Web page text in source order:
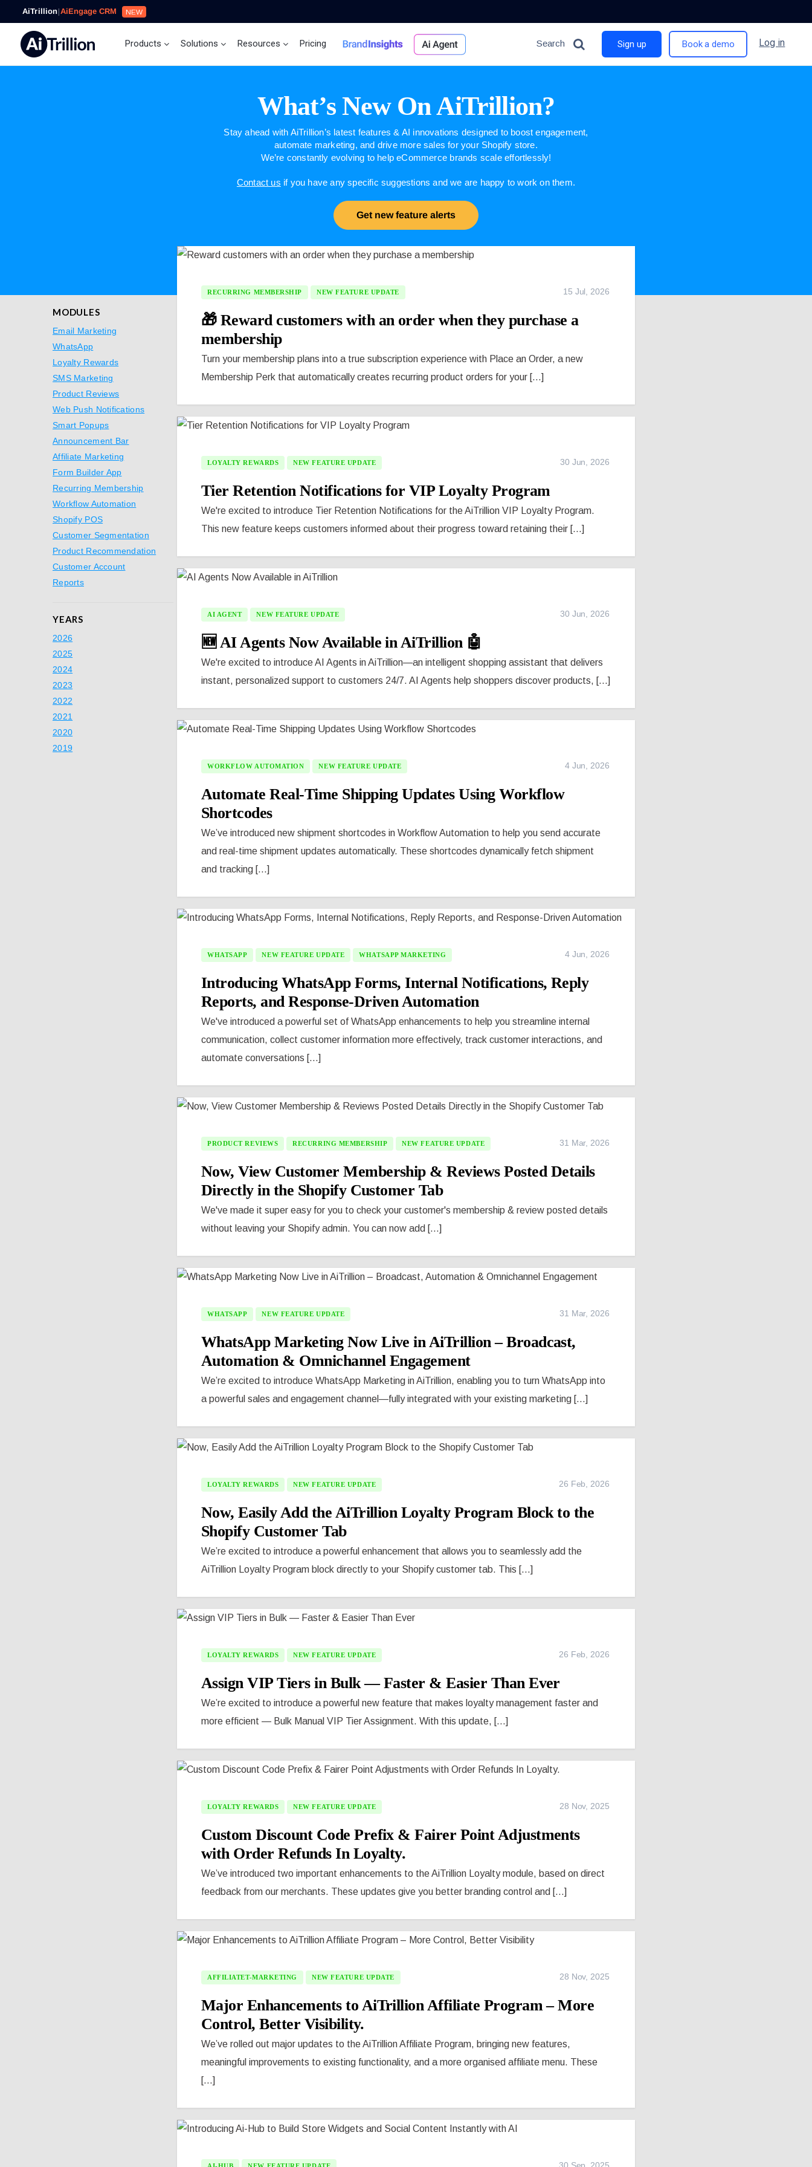
AiTrillion|AiEngage CRM NEW
Products Solutions Resources Pricing Brand Insights Ai Agent Search Sign up Book a demo Log in
What’s New On AiTrillion?
Stay ahead with AiTrillion’s latest features & AI innovations designed to boost engagement,
automate marketing, and drive more sales for your Shopify store.
We’re constantly evolving to help eCommerce brands scale effortlessly!
Contact us if you have any specific suggestions and we are happy to work on them.
Get new feature alerts
MODULES
Email Marketing
WhatsApp
Loyalty Rewards
SMS Marketing
Product Reviews
Web Push Notifications
Smart Popups
Announcement Bar
Affiliate Marketing
Form Builder App
Recurring Membership
Workflow Automation
Shopify POS
Customer Segmentation
Product Recommendation
Customer Account
Reports
YEARS
2026
2025
2024
2023
2022
2021
2020
2019
RECURRING MEMBERSHIP NEW FEATURE UPDATE 15 Jul, 2026
🎁 Reward customers with an order when they purchase a
membership
Turn your membership plans into a true subscription experience with Place an Order, a new
Membership Perk that automatically creates recurring product orders for your [...]
LOYALTY REWARDS NEW FEATURE UPDATE 30 Jun, 2026
Tier Retention Notifications for VIP Loyalty Program
We're excited to introduce Tier Retention Notifications for the AiTrillion VIP Loyalty Program.
This new feature keeps customers informed about their progress toward retaining their [...]
AI AGENT NEW FEATURE UPDATE 30 Jun, 2026
🆕 AI Agents Now Available in AiTrillion 🤖
We're excited to introduce AI Agents in AiTrillion—an intelligent shopping assistant that delivers
instant, personalized support to customers 24/7. AI Agents help shoppers discover products, [...]
WORKFLOW AUTOMATION NEW FEATURE UPDATE 4 Jun, 2026
Automate Real-Time Shipping Updates Using Workflow
Shortcodes
We’ve introduced new shipment shortcodes in Workflow Automation to help you send accurate
and real-time shipment updates automatically. These shortcodes dynamically fetch shipment
and tracking [...]
WHATSAPP NEW FEATURE UPDATE WHATSAPP MARKETING 4 Jun, 2026
Introducing WhatsApp Forms, Internal Notifications, Reply
Reports, and Response-Driven Automation
We've introduced a powerful set of WhatsApp enhancements to help you streamline internal
communication, collect customer information more effectively, track customer interactions, and
automate conversations [...]
PRODUCT REVIEWS RECURRING MEMBERSHIP NEW FEATURE UPDATE 31 Mar, 2026
Now, View Customer Membership & Reviews Posted Details
Directly in the Shopify Customer Tab
We've made it super easy for you to check your customer's membership & review posted details
without leaving your Shopify admin. You can now add [...]
WHATSAPP NEW FEATURE UPDATE 31 Mar, 2026
WhatsApp Marketing Now Live in AiTrillion – Broadcast,
Automation & Omnichannel Engagement
We’re excited to introduce WhatsApp Marketing in AiTrillion, enabling you to turn WhatsApp into
a powerful sales and engagement channel—fully integrated with your existing marketing [...]
LOYALTY REWARDS NEW FEATURE UPDATE 26 Feb, 2026
Now, Easily Add the AiTrillion Loyalty Program Block to the
Shopify Customer Tab
We’re excited to introduce a powerful enhancement that allows you to seamlessly add the
AiTrillion Loyalty Program block directly to your Shopify customer tab. This [...]
LOYALTY REWARDS NEW FEATURE UPDATE 26 Feb, 2026
Assign VIP Tiers in Bulk — Faster & Easier Than Ever
We’re excited to introduce a powerful new feature that makes loyalty management faster and
more efficient — Bulk Manual VIP Tier Assignment. With this update, [...]
LOYALTY REWARDS NEW FEATURE UPDATE 28 Nov, 2025
Custom Discount Code Prefix & Fairer Point Adjustments
with Order Refunds In Loyalty.
We’ve introduced two important enhancements to the AiTrillion Loyalty module, based on direct
feedback from our merchants. These updates give you better branding control and [...]
AFFILIATET-MARKETING NEW FEATURE UPDATE 28 Nov, 2025
Major Enhancements to AiTrillion Affiliate Program – More
Control, Better Visibility.
We’ve rolled out major updates to the AiTrillion Affiliate Program, bringing new features,
meaningful improvements to existing functionality, and a more organised affiliate menu. These
[...]